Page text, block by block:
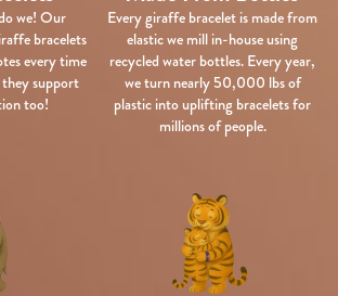
we! Our
bracelets
every time
support
too!
Every giraffe bracelet is made from
elastic we mill in-house using
recycled water bottles. Every year,
we turn nearly 50,000 lbs of
plastic into uplifting bracelets for
millions of people.